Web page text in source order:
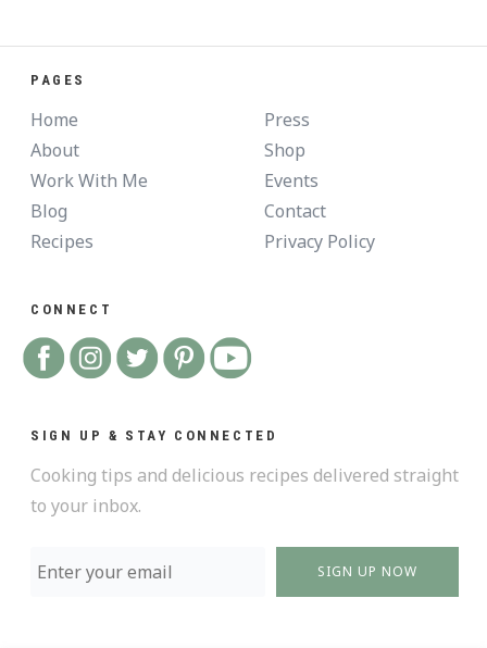
PAGES
Home
About
Work With Me
Blog
Recipes
Press
Shop
Events
Contact
Privacy Policy
CONNECT
SIGN UP & STAY CONNECTED
Cooking tips and delicious recipes delivered straight
to your inbox.
SIGN UP NOW